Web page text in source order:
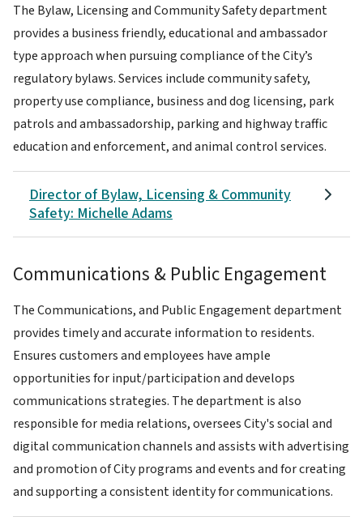
The Bylaw, Licensing and Community Safety department
provides a business friendly, educational and ambassador
type approach when pursuing compliance of the City’s
regulatory bylaws. Services include community safety,
property use compliance, business and dog licensing, park
patrols and ambassadorship, parking and highway traffic
education and enforcement, and animal control services.
Director of Bylaw, Licensing & Community
Safety: Michelle Adams
Communications & Public Engagement
The Communications, and Public Engagement department
provides timely and accurate information to residents.
Ensures customers and employees have ample
opportunities for input/participation and develops
communications strategies. The department is also
responsible for media relations, oversees City's social and
digital communication channels and assists with advertising
and promotion of City programs and events and for creating
and supporting a consistent identity for communications.